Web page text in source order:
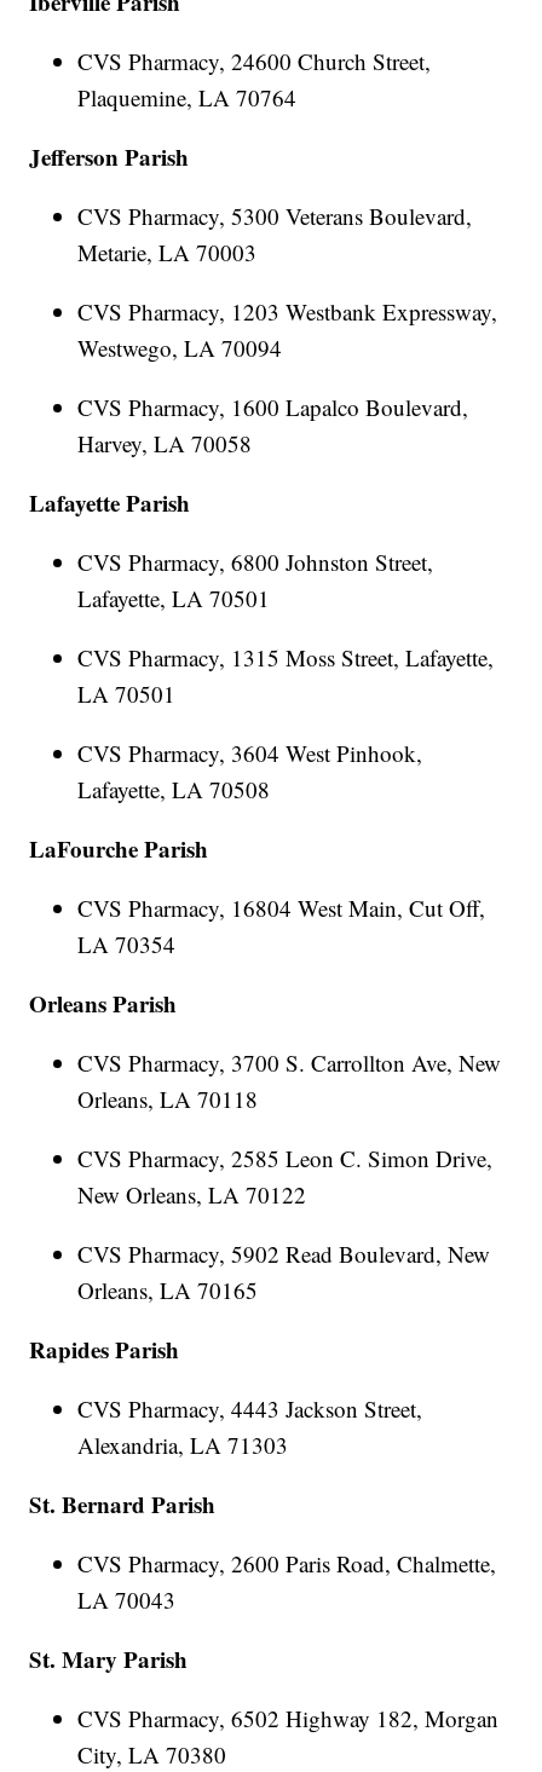
CVS Pharmacy, 24600 Church Street,
Plaquemine, LA 70764
Jefferson Parish
CVS Pharmacy, 5300 Veterans Boulevard,
Metarie, LA 70003
CVS Pharmacy, 1203 Westbank Expressway,
Westwego, LA 70094
CVS Pharmacy, 1600 Lapalco Boulevard,
Harvey, LA 70058
Lafayette Parish
CVS Pharmacy, 6800 Johnston Street,
Lafayette, LA 70501
CVS Pharmacy, 1315 Moss Street, Lafayette,
LA 70501
CVS Pharmacy, 3604 West Pinhook,
Lafayette, LA 70508
LaFourche Parish
CVS Pharmacy, 16804 West Main, Cut Off,
LA 70354
Orleans Parish
CVS Pharmacy, 3700 S. Carrollton Ave, New
Orleans, LA 70118
CVS Pharmacy, 2585 Leon C. Simon Drive,
New Orleans, LA 70122
CVS Pharmacy, 5902 Read Boulevard, New
Orleans, LA 70165
Rapides Parish
CVS Pharmacy, 4443 Jackson Street,
Alexandria, LA 71303
St. Bernard Parish
CVS Pharmacy, 2600 Paris Road, Chalmette,
LA 70043
St. Mary Parish
CVS Pharmacy, 6502 Highway 182, Morgan
City, LA 70380